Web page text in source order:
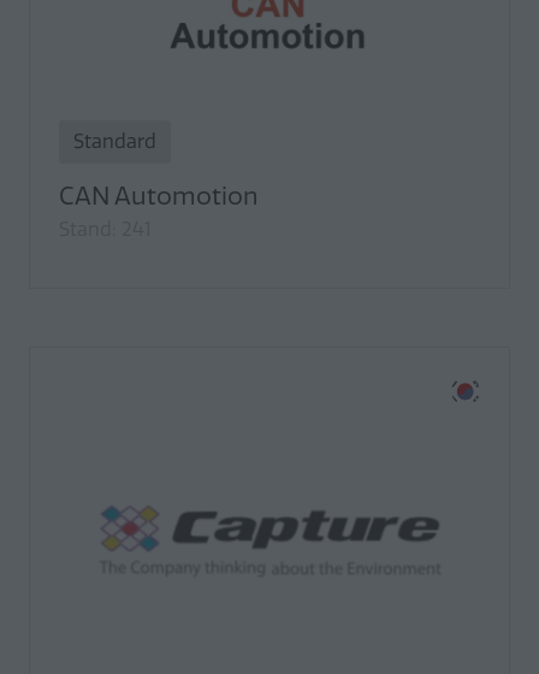
Standard
CAN Automotion